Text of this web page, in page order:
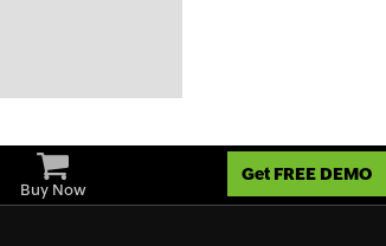
Buy Now
Get FREE DEMO